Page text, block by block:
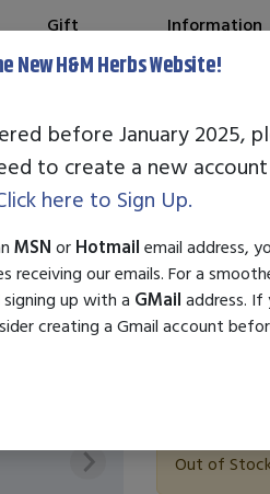
Gift
Information
$31.41
Ignite your
designed to
essential
Out of
New H&M Herbs Website!
before January 2025,
to create a new
here to Sign Up.
MSN or Hotmail email address,
receiving our emails. For a
up with a GMail address. If
creating a Gmail account